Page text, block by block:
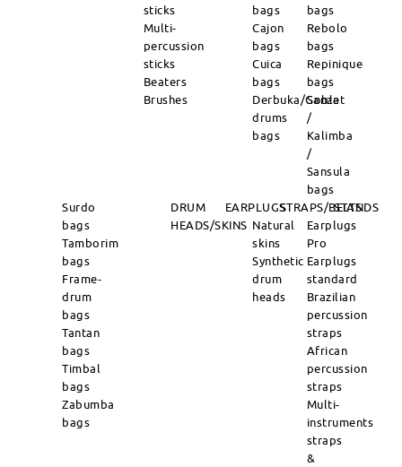
sticks
Multi-
percussion
sticks
Beaters
Brushes
bags
Cajon
bags
Cuica
bags
Derbuka/Goblet
drums
bags
bags
Rebolo
bags
Repinique
bags
Sanza
/
Kalimba
/
Sansula
bags
Surdo
bags
Tamborim
bags
Frame-
drum
bags
Tantan
bags
Timbal
bags
Zabumba
bags
DRUM
HEADS/SKINS
EARPLUGSSTRAPS/BELTS
STANDS
Natural
skins
Synthetic
drum
heads
Earplugs
Pro
Earplugs
standard
Brazilian
percussion
straps
African
percussion
straps
Multi-
instruments
straps
&